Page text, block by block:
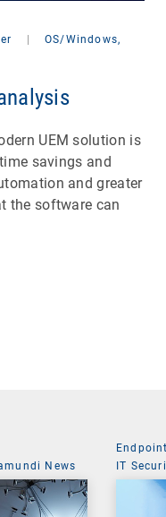
OS/Windows,
UEM solution is
savings and
and greater
the software can
News
IT